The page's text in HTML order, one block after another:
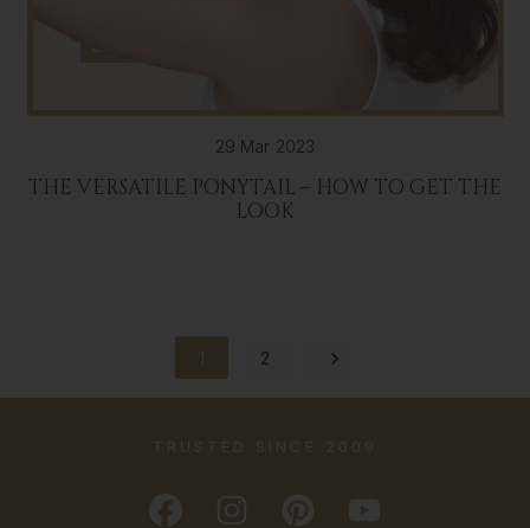
29 Mar 2023
THE VERSATILE PONYTAIL – HOW TO GET THE
LOOK
1 2
TRUSTED SINCE 2009